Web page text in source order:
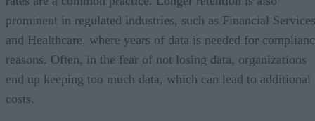
prominent in regulated industries, such as Financial Services
and Healthcare, where years of data is needed for
reasons. Often, in the fear of not losing data, organizations
end up keeping too much data, which can lead to additional
costs.